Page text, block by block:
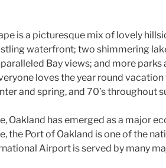
is a picturesque mix of lovely
waterfront; two shimmering
Bay views; and more
loves the year round
and spring, and 70’s throughout
Oakland has emerged as a major
the Port of Oakland is one of the
Airport is served by many